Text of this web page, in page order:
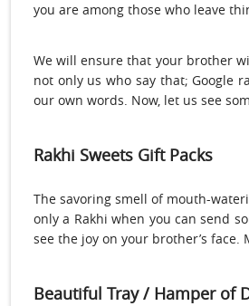
you are among those who leave
We will ensure that your brother
not only us who say that; Google
our own words. Now, let us see
Rakhi Sweets Gift Packs
The savoring smell of mouth-
only a Rakhi when you can send
see the joy on your brother’s
Beautiful Tray / Hamper of